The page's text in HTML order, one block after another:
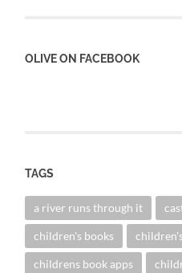
OLIVE ON FACEBOOK
TAGS
a river runs through it
children's books
childrens book apps